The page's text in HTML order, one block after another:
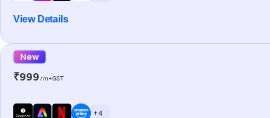
View Details
New
₹999/m+GST
+ 4